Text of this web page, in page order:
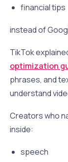
financial tips
instead of
TikTok
optimization
phrases, and
understand
Creators who
inside:
speech